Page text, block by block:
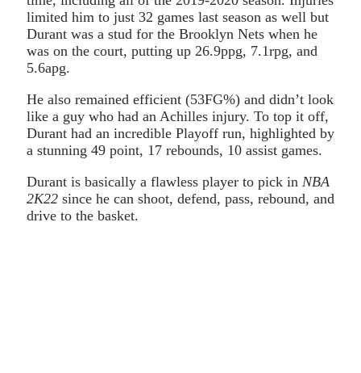
limited him to just 32 games last season as well but
Durant was a stud for the Brooklyn Nets when he
was on the court, putting up 26.9ppg, 7.1rpg, and
5.6apg.
He also remained efficient (53FG%) and didn’t look
like a guy who had an Achilles injury. To top it off,
Durant had an incredible Playoff run, highlighted by
a stunning 49 point, 17 rebounds, 10 assist games.
Durant is basically a flawless player to pick in NBA
2K22 since he can shoot, defend, pass, rebound, and
drive to the basket.